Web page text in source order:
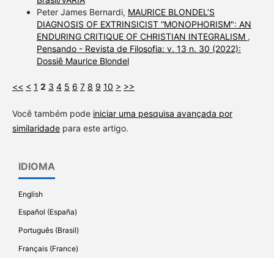
Peter James Bernardi, MAURICE BLONDEL’S
DIAGNOSIS OF EXTRINSICIST “MONOPHORISM": AN
ENDURING CRITIQUE OF CHRISTIAN INTEGRALISM ,
Pensando - Revista de Filosofia: v. 13 n. 30 (2022):
Dossiê Maurice Blondel
<< < 1 2 3 4 5 6 7 8 9 10 > >>
Você também pode iniciar uma pesquisa avançada por
similaridadepara este artigo.
IDIOMA
English
Español (España)
Português (Brasil)
Français (France)